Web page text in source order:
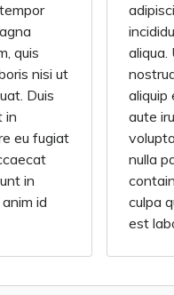
quis
nisi ut
Duis
in
eu fugiat
in
id
aliqua.
aliquip
aute
nulla
culpa
est